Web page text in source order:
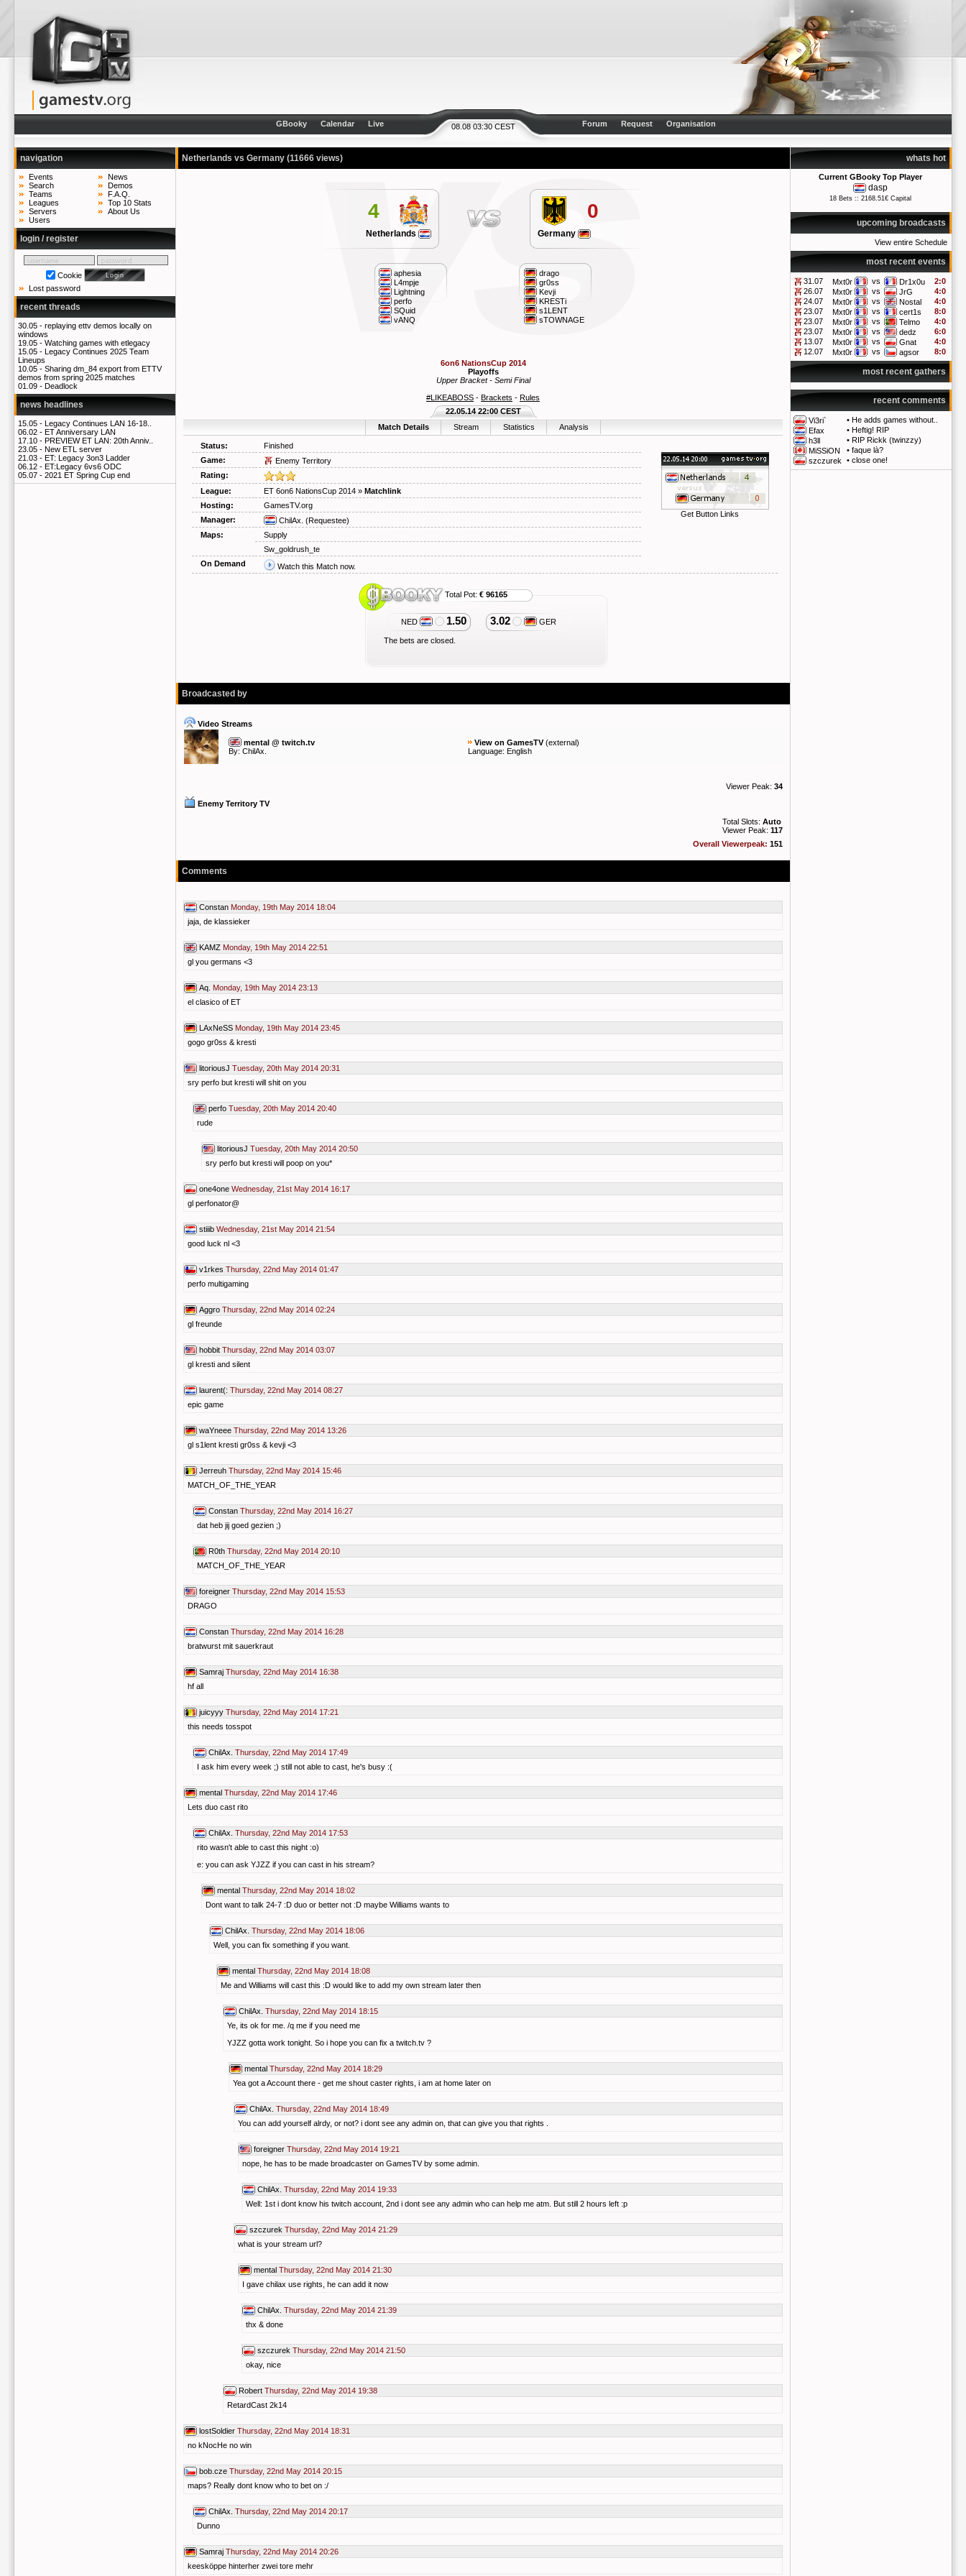
08.08 03:30 CEST
GBooky Calendar Live Forum Request Organisation
navigation
Events
Search
Teams
Leagues
Servers
Users
News
Demos
F.A.Q.
Top 10 Stats
About Us
login / register
Cookie
Lost password
recent threads
30.05 - replaying ettv demos locally on
windows
19.05 - Watching games with etlegacy
15.05 - Legacy Continues 2025 Team
Lineups
10.05 - Sharing dm_84 export from ETTV
demos from spring 2025 matches
01.09 - Deadlock
news headlines
15.05 - Legacy Continues LAN 16-18..
06.02 - ET Anniversary LAN
17.10 - PREVIEW ET LAN: 20th Anniv..
23.05 - New ETL server
21.03 - ET: Legacy 3on3 Ladder
06.12 - ET:Legacy 6vs6 ODC
05.07 - 2021 ET Spring Cup end
whats hot
Current GBooky Top Player
dasp
18 Bets :: 2168.51€ Capital
upcoming broadcasts
View entire Schedule
most recent events
31.07 Mxt0r vs Dr1x0u
2:0
26.07
Mxt0r vs JrG
4:0
24.07
Mxt0r vs Nostal
4:0
23.07
Mxt0r vs cert1s
8:0
23.07
Mxt0r vs Telmo
4:0
23.07
Mxt0r vs dedz
6:0
13.07
Mxt0r vs Gnat
4:0
12.07
Mxt0r vs agsor 8:0
most recent gathers
recent comments
Vi3ri` • He adds games without..
Efax
• Heftig! RIP
h3ll
• RIP Rickk (twinzzy)
MiSSiON
• faque là?
szczurek
• close one!
Netherlands vs Germany (11666 views)
4
Netherlands
0
Germany
aphesia
L4mpje
Lightning
perfo
SQuid
vANQ
drago
gr0ss
Kevji
KRESTi
s1LENT
sTOWNAGE
6on6 NationsCup 2014
Playoffs
Upper Bracket - Semi Final
#LIKEABOSS - Brackets - Rules
Match Details Stream Statistics Analysis
22.05.14 22:00 CEST
Status: Finished
Get Button Links
Game:
Enemy Territory
Rating:
League:
ET 6on6 NationsCup 2014 » Matchlink
Hosting:
GamesTV.org
Manager:
ChilAx. (Requestee)
Maps:
Supply
Sw_goldrush_te
On Demand
Watch this Match now.
Total Pot: € 96165
NED 1.50 3.02 GER
The bets are closed.
Broadcasted by
Video Streams
mental @ twitch.tv
By: ChilAx.
View on GamesTV(external)
Language: English
Viewer Peak: 34
Enemy Territory TV
Total Slots: Auto
Viewer Peak: 117
Overall Viewerpeak: 151
Comments
Constan Monday, 19th May 2014 18:04
jaja, de klassieker
KAMZ Monday, 19th May 2014 22:51
gl you germans <3
Aq. Monday, 19th May 2014 23:13
el clasico of ET
LAxNeSS Monday, 19th May 2014 23:45
gogo gr0ss & kresti
litoriousJ Tuesday, 20th May 2014 20:31
sry perfo but kresti will shit on you
perfo Tuesday, 20th May 2014 20:40
rude
litoriousJ Tuesday, 20th May 2014 20:50
sry perfo but kresti will poop on you*
one4one Wednesday, 21st May 2014 16:17
gl perfonator@
stiiib Wednesday, 21st May 2014 21:54
good luck nl <3
v1rkes Thursday, 22nd May 2014 01:47
perfo multigaming
Aggro Thursday, 22nd May 2014 02:24
gl freunde
hobbit Thursday, 22nd May 2014 03:07
gl kresti and silent
laurent(: Thursday, 22nd May 2014 08:27
epic game
waYneee Thursday, 22nd May 2014 13:26
gl s1lent kresti gr0ss & kevji <3
Jerreuh Thursday, 22nd May 2014 15:46
MATCH_OF_THE_YEAR
Constan Thursday, 22nd May 2014 16:27
dat heb jij goed gezien ;)
R0th Thursday, 22nd May 2014 20:10
MATCH_OF_THE_YEAR
foreigner Thursday, 22nd May 2014 15:53
DRAGO
Constan Thursday, 22nd May 2014 16:28
bratwurst mit sauerkraut
Samraj Thursday, 22nd May 2014 16:38
hf all
juicyyy Thursday, 22nd May 2014 17:21
this needs tosspot
ChilAx. Thursday, 22nd May 2014 17:49
I ask him every week ;) still not able to cast, he's busy :(
mental Thursday, 22nd May 2014 17:46
Lets duo cast rito
ChilAx. Thursday, 22nd May 2014 17:53
rito wasn't able to cast this night :o)
e: you can ask YJZZ if you can cast in his stream?
mental Thursday, 22nd May 2014 18:02
Dont want to talk 24-7 :D duo or better not :D maybe Williams wants to
ChilAx. Thursday, 22nd May 2014 18:06
Well, you can fix something if you want.
mental Thursday, 22nd May 2014 18:08
Me and Williams will cast this :D would like to add my own stream later then
ChilAx. Thursday, 22nd May 2014 18:15
Ye, its ok for me. /q me if you need me
YJZZ gotta work tonight. So i hope you can fix a twitch.tv ?
mental Thursday, 22nd May 2014 18:29
Yea got a Account there - get me shout caster rights, i am at home later on
ChilAx. Thursday, 22nd May 2014 18:49
You can add yourself alrdy, or not? i dont see any admin on, that can give you that rights .
foreigner Thursday, 22nd May 2014 19:21
nope, he has to be made broadcaster on GamesTV by some admin.
ChilAx. Thursday, 22nd May 2014 19:33
Well: 1st i dont know his twitch account, 2nd i dont see any admin who can help me atm. But still 2 hours left :p
szczurek Thursday, 22nd May 2014 21:29
what is your stream url?
mental Thursday, 22nd May 2014 21:30
I gave chilax use rights, he can add it now
ChilAx. Thursday, 22nd May 2014 21:39
thx & done
szczurek Thursday, 22nd May 2014 21:50
okay, nice
Robert Thursday, 22nd May 2014 19:38
RetardCast 2k14
lostSoldier Thursday, 22nd May 2014 18:31
no kNocHe no win
bob.cze Thursday, 22nd May 2014 20:15
maps? Really dont know who to bet on :/
ChilAx. Thursday, 22nd May 2014 20:17
Dunno
Samraj Thursday, 22nd May 2014 20:26
keesköppe hinterher zwei tore mehr